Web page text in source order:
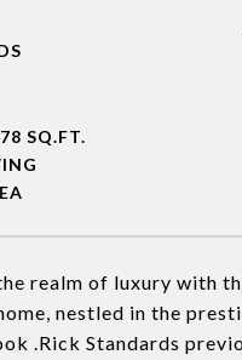
realm of luxury with
nestled in the
.Rick Standards
SQ.FT.